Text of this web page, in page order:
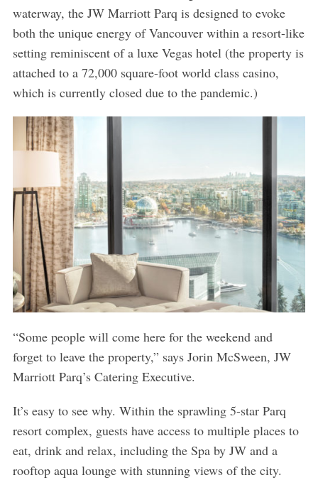
waterway, the JW Marriott Parq is designed to evoke
both the unique energy of Vancouver within a resort-like
setting reminiscent of a luxe Vegas hotel (the property is
attached to a 72,000 square-foot world class casino,
which is currently closed due to the pandemic.)
“Some people will come here for the weekend and
forget to leave the property,” says Jorin McSween, JW
Marriott Parq’s Catering Executive.
It’s easy to see why. Within the sprawling 5-star Parq
resort complex, guests have access to multiple places to
eat, drink and relax, including the Spa by JW and a
rooftop aqua lounge with stunning views of the city.